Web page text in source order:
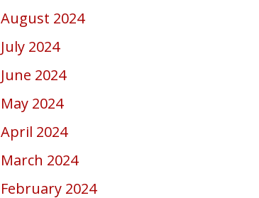
August 2024
July 2024
June 2024
May 2024
April 2024
March 2024
February 2024